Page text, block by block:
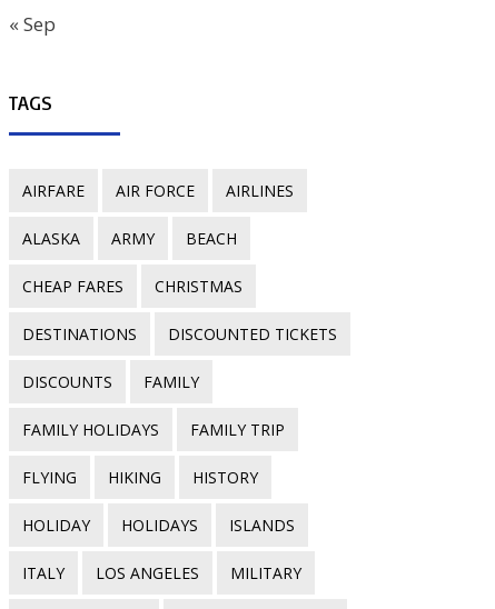
« Sep
TAGS
AIRFARE AIR FORCE AIRLINES
ALASKA ARMY BEACH
CHEAP FARES CHRISTMAS
DESTINATIONS DISCOUNTED TICKETS
DISCOUNTS FAMILY
FAMILY HOLIDAYS FAMILY TRIP
FLYING HIKING HISTORY
HOLIDAY HOLIDAYS ISLANDS
ITALY LOS ANGELES MILITARY